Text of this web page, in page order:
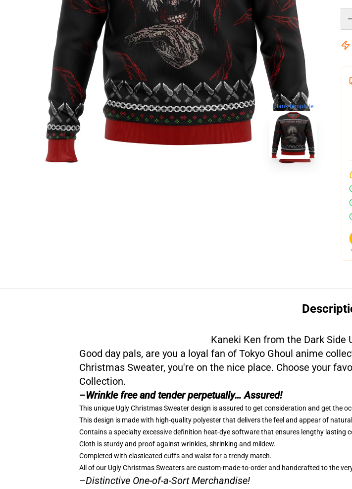
blank template
Kaneki Ken from the Dark Side
Good day pals, are you a loyal fan of Tokyo Ghoul anime
Christmas Sweater, you're on the nice place. Choose your
Collection.
–Wrinkle free and tender perpetually… Assured!
This unique Ugly Christmas Sweater design is assured to get consideration and get the
This design is made with high-quality polyester that delivers the feel and appear of
Contains a specialty excessive definition heat-dye software that ensures lengthy lasting
Cloth is sturdy and proof against wrinkles, shrinking and mildew.
Completed with elasticated cuffs and waist for a trendy match.
All of our Ugly Christmas Sweaters are custom-made-to-order and handcrafted to the
–Distinctive One-of-a-Sort Merchandise!